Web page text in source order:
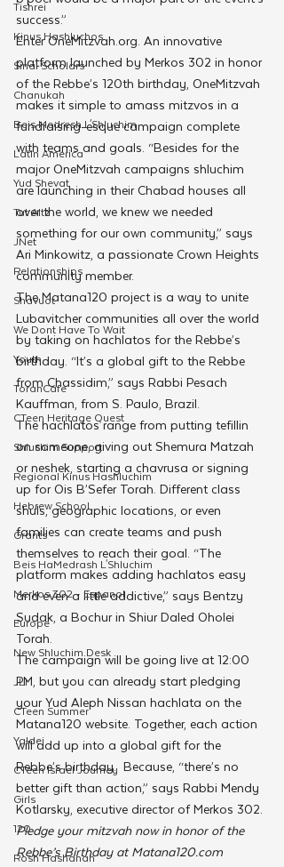
Tishrei
Kinus Hashluchos
Sinai Scholars
Chanukah
Beis Medresh L'Shluchim
Latin America
Yud Shevat
Tut Altz
JNet
Relationships
Shavuot
We Dont Have To Wait
Youth
TorahCafe
CTeen Heritage Quest
Shluchim Support
Regional Kinus Hashluchim
Hebrew School
Grants
Beis HaMedrash L'Shluchim
Merkos 302 - Espanol
Europe
New Shluchim Desk
JLI
CTeen Summer
Yaldei
CTeen Israel Journey
Girls
120
Rosh Hashanah
success.”
Enter OneMitzvah.org. An innovative
platform launched by Merkos 302 in honor
of the Rebbe’s 120th birthday, OneMitzvah
makes it simple to amass mitzvos in a
fundraising-esque campaign complete
with teams and goals. “Besides for the
major OneMitzvah campaigns shluchim
are launching in their Chabad houses all
over the world, we knew we needed
something for our own community,” says
Ari Minkowitz, a passionate Crown Heights
community member.
The Matana120 project is a way to unite
Lubavitcher communities all over the world
by taking on hachlatos for the Rebbe’s
birthday. “It’s a global gift to the Rebbe
from Chassidim,” says Rabbi Pesach
Kauffman, from S. Paulo, Brazil.
The hachlatos range from putting tefillin
on someone, giving out Shemura Matzah
or neshek, starting a chavrusa or signing
up for Ois B’Sefer Torah. Different class
shuls, geographic locations, or even
families can create teams and push
themselves to reach their goal. “The
platform makes adding hachlatos easy
and even a little addictive,” says Bentzy
Sudak, a Bochur in Shiur Daled Oholei
Torah.
The campaign will be going live at 12:00
PM, but you can already start pledging
your Yud Aleph Nissan hachlata on the
Matana120 website. Together, each action
will add up into a global gift for the
Rebbe’s birthday.  Because, “there’s no
better gift than action,” says Rabbi Mendy
Kotlarsky, executive director of Merkos 302.
Pledge your mitzvah now in honor of the
Rebbe’s Birthday at Matana120.com